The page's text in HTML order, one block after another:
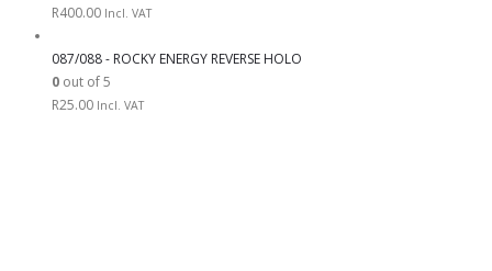
R400.00 Incl. VAT
087/088 - ROCKY ENERGY REVERSE HOLO
0 out of 5
R25.00 Incl. VAT